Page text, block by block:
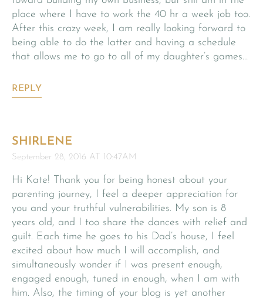
place where I have to work the 40 hr a week job too.
After this crazy week, I am really looking forward to
being able to do the latter and having a schedule
that allows me to go to all of my daughter’s games…
REPLY
SHIRLENE
September 28, 2016 AT 10:47AM
Hi Kate! Thank you for being honest about your
parenting journey, I feel a deeper appreciation for
you and your truthful vulnerabilities. My son is 8
years old, and I too share the dances with relief and
guilt. Each time he goes to his Dad’s house, I feel
excited about how much I will accomplish, and
simultaneously wonder if I was present enough,
engaged enough, tuned in enough, when I am with
him. Also, the timing of your blog is yet another